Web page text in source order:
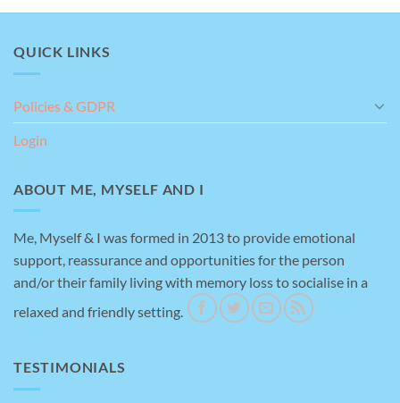
QUICK LINKS
Policies & GDPR
Login
ABOUT ME, MYSELF AND I
Me, Myself & I was formed in 2013 to provide emotional
support, reassurance and opportunities for the person
and/or their family living with memory loss to socialise in a
relaxed and friendly setting.
TESTIMONIALS